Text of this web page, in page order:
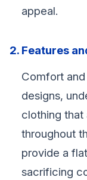
appeal.
2. Features
Comfort
designs,
clothing
throughout
provide a
sacrificing